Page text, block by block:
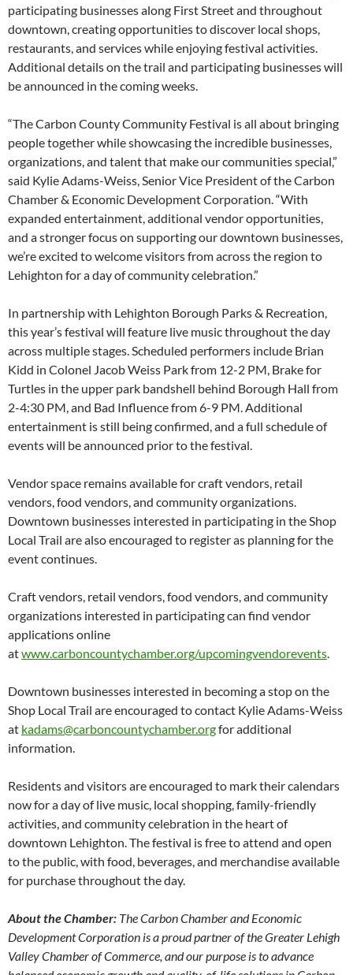
participating businesses along First Street and throughout
downtown, creating opportunities to discover local shops,
restaurants, and services while enjoying festival activities.
Additional details on the trail and participating businesses will
be announced in the coming weeks.
“The Carbon County Community Festival is all about bringing
people together while showcasing the incredible businesses,
organizations, and talent that make our communities special,”
said Kylie Adams-Weiss, Senior Vice President of the Carbon
Chamber & Economic Development Corporation. “With
expanded entertainment, additional vendor opportunities,
and a stronger focus on supporting our downtown businesses,
we’re excited to welcome visitors from across the region to
Lehighton for a day of community celebration.”
In partnership with Lehighton Borough Parks & Recreation,
this year’s festival will feature live music throughout the day
across multiple stages. Scheduled performers include Brian
Kidd in Colonel Jacob Weiss Park from 12-2 PM, Brake for
Turtles in the upper park bandshell behind Borough Hall from
2-4:30 PM, and Bad Influence from 6-9 PM. Additional
entertainment is still being confirmed, and a full schedule of
events will be announced prior to the festival.
Vendor space remains available for craft vendors, retail
vendors, food vendors, and community organizations.
Downtown businesses interested in participating in the Shop
Local Trail are also encouraged to register as planning for the
event continues.
Craft vendors, retail vendors, food vendors, and community
organizations interested in participating can find vendor
applications online
atwww.carboncountychamber.org/upcomingvendorevents.
Downtown businesses interested in becoming a stop on the
Shop Local Trail are encouraged to contact Kylie Adams-Weiss
at kadams@carboncountychamber.orgfor additional
information.
Residents and visitors are encouraged to mark their calendars
now for a day of live music, local shopping, family-friendly
activities, and community celebration in the heart of
downtown Lehighton. The festival is free to attend and open
to the public, with food, beverages, and merchandise available
for purchase throughout the day.
About the Chamber: The Carbon Chamber and Economic
Development Corporation is a proud partner of the Greater Lehigh
Valley Chamber of Commerce, and our purpose is to advance